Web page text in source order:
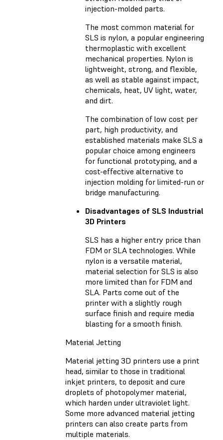
injection-molded parts.
The most common material for
SLS is nylon, a popular engineering
thermoplastic with excellent
mechanical properties. Nylon is
lightweight, strong, and flexible,
as well as stable against impact,
chemicals, heat, UV light, water,
and dirt.
The combination of low cost per
part, high productivity, and
established materials make SLS a
popular choice among engineers
for functional prototyping, and a
cost-effective alternative to
injection molding for limited-run or
bridge manufacturing.
Disadvantages of SLS Industrial
3D Printers
SLS has a higher entry price than
FDM or SLA technologies. While
nylon is a versatile material,
material selection for SLS is also
more limited than for FDM and
SLA. Parts come out of the
printer with a slightly rough
surface finish and require media
blasting for a smooth finish.
Material Jetting
Material jetting 3D printers use a print
head, similar to those in traditional
inkjet printers, to deposit and cure
droplets of photopolymer material,
which harden under ultraviolet light.
Some more advanced material jetting
printers can also create parts from
multiple materials.